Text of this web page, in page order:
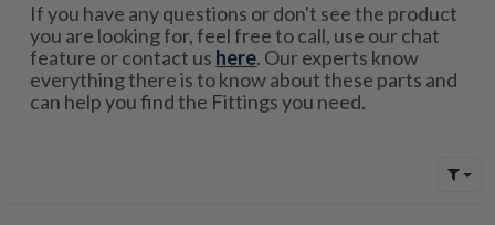
If you have any questions or don't see the product
you are looking for, feel free to call, use our chat
feature or contact us here. Our experts know
everything there is to know about these parts and
can help you find the Fittings you need.